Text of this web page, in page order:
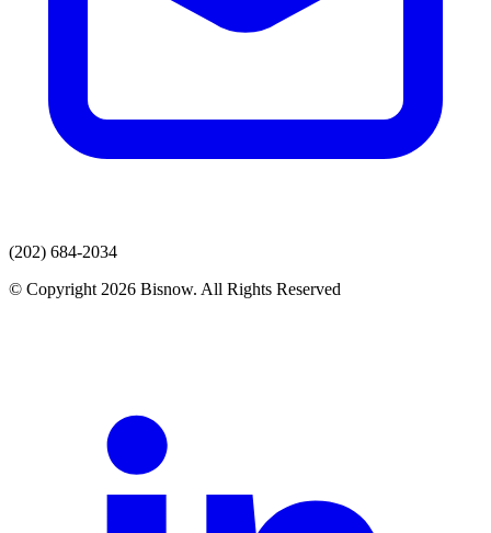
(202) 684-2034
© Copyright 2026 Bisnow. All Rights Reserved